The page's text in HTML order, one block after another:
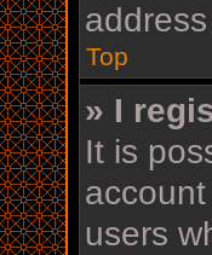
Top
» I
It is
users